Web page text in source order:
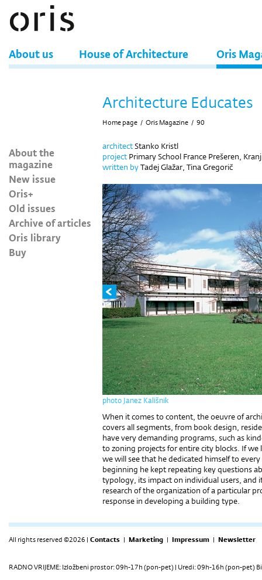
About us House of Architecture Oris
About the
magazine
New issue
Oris+
Old issues
Archive of articles
Oris library
Buy
Architecture Educates
Home page / Oris Magazine / 90
architectStanko Kristl
project Primary School France Prešeren,
written byTadej Glažar, Tina Gregorič
photo Janez Kališnik
When it comes to content, the oeuvre of
covers all segments, from book design,
have very demanding programs, such as
to zoning projects for entire city blocks. If we
we will see that he dedicated himself to
beginning he kept repeating key questions
typology, its impact on individual users, and
research of the organization of a particular
response in developing a building type.
All rights reserved ©2026 | Contacts | Marketing | Impressum | Newsletter
RADNO VRIJEME: Izložbeni prostor: 09h-17h (pon-pet) | Uredi: 09h-16h (pon-pet)